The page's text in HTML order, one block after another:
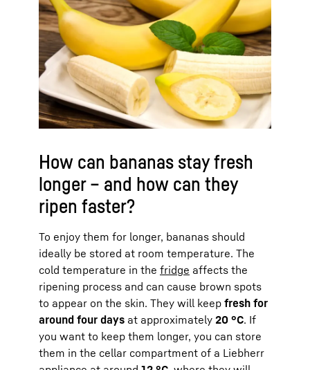
How can bananas stay fresh
longer – and how can they
ripen faster?
To enjoy them for longer, bananas should
ideally be stored at room temperature. The
cold temperature in the fridge affects the
ripening process and can cause brown spots
to appear on the skin. They will keep fresh for
around four days at approximately 20 °C. If
you want to keep them longer, you can store
them in the cellar compartment of a Liebherr